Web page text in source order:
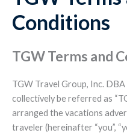
Conditions
TGW Terms and
TGW Travel Group, Inc. DBA
collectively be referred as
arranged the vacations
traveler (hereinafter “you”,